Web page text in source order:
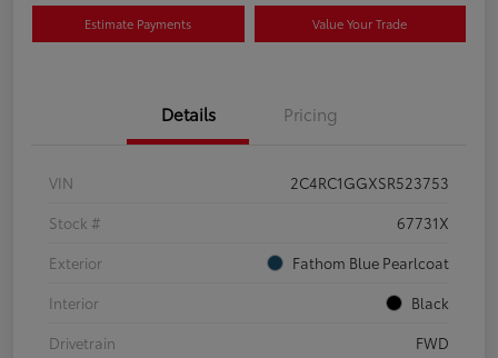
Estimate Payments Value Your Trade
Details Pricing
VIN
2C4RC1GGXSR523753
Stock #
67731X
Exterior
Fathom Blue Pearlcoat
Interior
Black
Drivetrain
FWD